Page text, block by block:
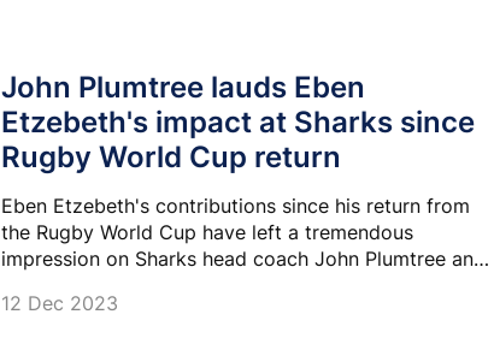
John Plumtree lauds Eben
Etzebeth's impact at Sharks since
Rugby World Cup return
Eben Etzebeth's contributions since his return from
the Rugby World Cup have left a tremendous
impression on Sharks head coach John Plumtree and
12 Dec 2023